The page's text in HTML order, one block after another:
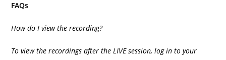
FAQs
How do I view the recording?
To view the recordings after the LIVE session, log in to your